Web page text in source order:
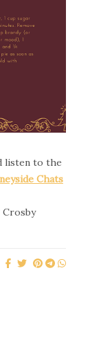
listen to the
Chats
Crosby